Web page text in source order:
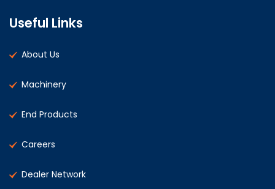
Useful Links
About Us
Machinery
End Products
Careers
Dealer Network